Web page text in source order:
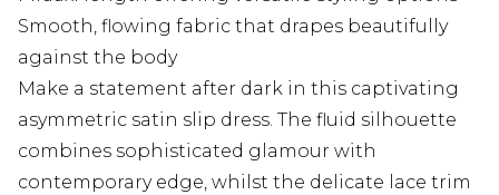
Smooth, flowing fabric that drapes beautifully
against the body
Make a statement after dark in this captivating
asymmetric satin slip dress. The fluid silhouette
combines sophisticated glamour with
contemporary edge, whilst the delicate lace trim